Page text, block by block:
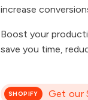
increase
Boost your
save you time,
SHOPIFY Get our